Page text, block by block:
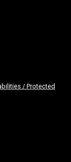
/ Protected